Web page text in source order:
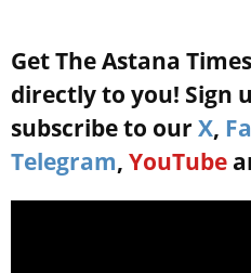
Get The Astana
directly to you! Sign
subscribe to our X,
Telegram, YouTube